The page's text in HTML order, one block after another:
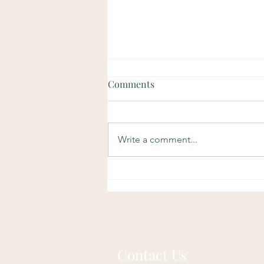
Comments
Write a comment...
Contact Us